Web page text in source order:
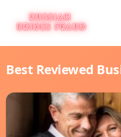
Best Reviewed